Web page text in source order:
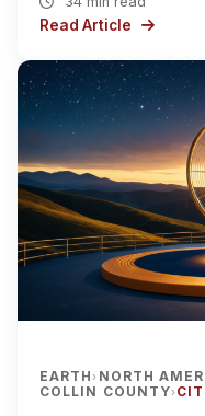
Read Article
EARTH› NORTH
COLLIN COUNTY›